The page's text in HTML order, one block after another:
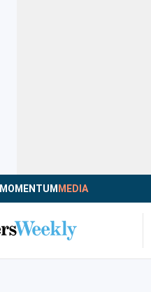
MOMENTUM MEDIA